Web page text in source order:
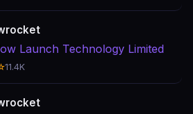
Launch Technology Limited
11.4K